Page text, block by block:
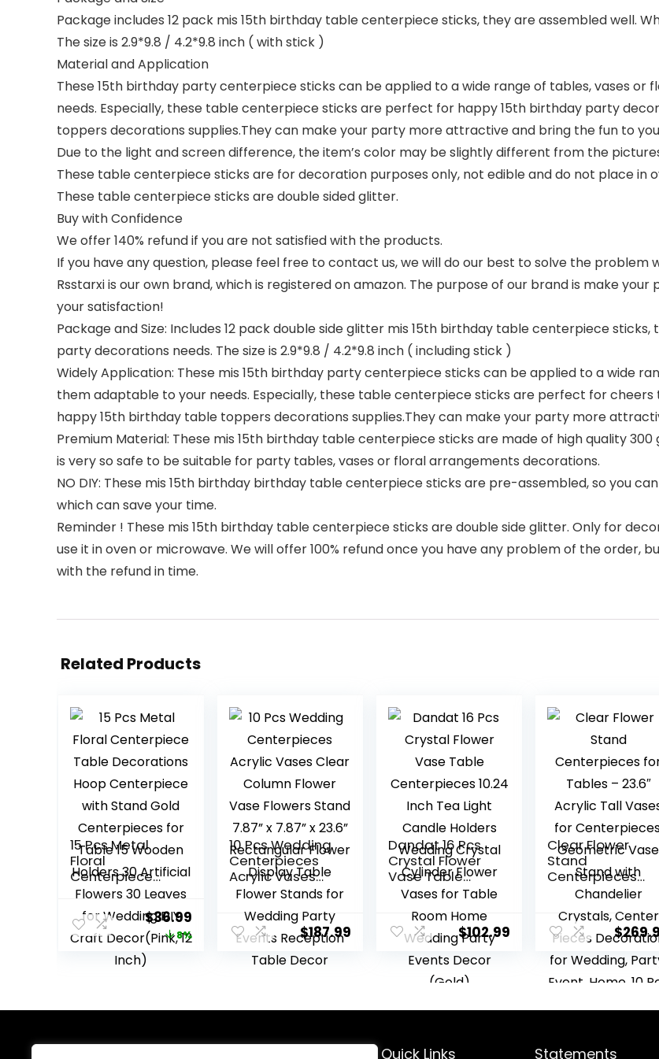
Package includes 12 pack mis 15th birthday table centerpiece sticks, they are assembled well.
The size is 2.9*9.8 / 4.2*9.8 inch ( with stick )
Material and Application
These 15th birthday party centerpiece sticks can be applied to a wide range of tables, vases
needs. Especially, these table centerpiece sticks are perfect for happy 15th birthday party
toppers decorations supplies.They can make your party more attractive and bring the fun to
Due to the light and screen difference, the item’s color may be slightly different from the
These table centerpiece sticks are for decoration purposes only, not edible and do not place in
These table centerpiece sticks are double sided glitter.
Buy with Confidence
We offer 140% refund if you are not satisfied with the products.
If you have any question, please feel free to contact us, we will do our best to solve the problem
Rsstarxi is our own brand, which is registered on amazon. The purpose of our brand is make
your satisfaction!
Package and Size: Includes 12 pack double side glitter mis 15th birthday table centerpiece
party decorations needs. The size is 2.9*9.8 / 4.2*9.8 inch ( including stick )
Widely Application: These mis 15th birthday party centerpiece sticks can be applied to a wide
them adaptable to your needs. Especially, these table centerpiece sticks are perfect for
happy 15th birthday table toppers decorations supplies.They can make your party more
Premium Material: These mis 15th birthday table centerpiece sticks are made of high quality
is very so safe to be suitable for party tables, vases or floral arrangements decorations.
NO DIY: These mis 15th birthday birthday table centerpiece sticks are pre-assembled, so you
which can save your time.
Reminder ! These mis 15th birthday table centerpiece sticks are double side glitter. Only for
use it in oven or microwave. We will offer 100% refund once you have any problem of the order,
with the refund in time.
Related Products
15 Pcs Metal
Floral
Centerpiece
Table
Decorations
Hoop
Centerpiece
with Stand Gold
Centerpieces
Leaves for
Original
price
was:
$36.99Current
price
8%
10 Pcs Wedding
Centerpieces
Acrylic Vases
Clear Column
Flower Vase
Flowers Stand
7.87” x 7.87” x
23.6”
Rectangular
Events
$187.99
Dandat 16 Pcs
Crystal Flower
Vase Table
Centerpieces
10.24 Inch Tea
Light Candle
Holders
Wedding
Crystal Cylinder
Flower Vases for
Decor (Gold)
$102.99
Clear Flower
Stand
Centerpieces
for Tables –
23.6″ Acrylic Tall
Vases for
Centerpieces,
Geometric Vase
Stand with
Chandelier
Wedding, Party,
$
Quick Links Statements